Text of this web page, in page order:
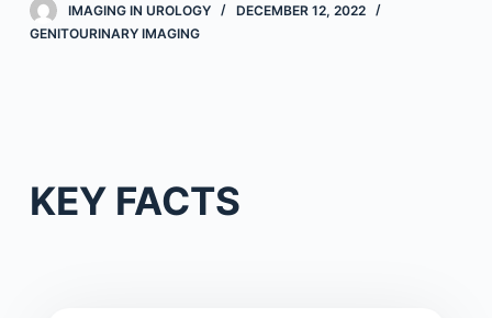
e
IMAGING IN UROLOGY
DECEMBER 12, 2022
GENITOURINARY IMAGING
KEY FACTS